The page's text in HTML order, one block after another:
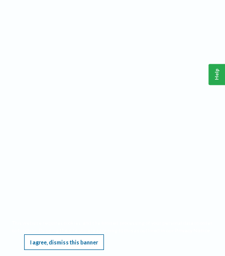
I agree, dismiss this banner
Help